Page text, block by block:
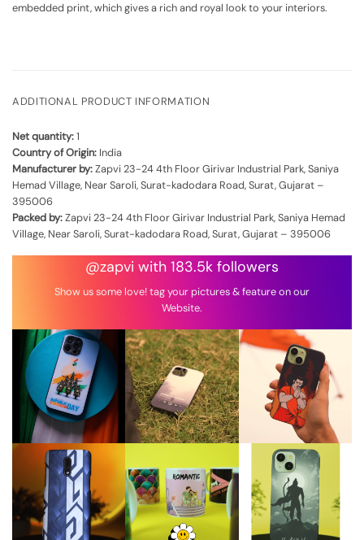
embedded print, which gives a rich and royal look to your interiors.
ADDITIONAL PRODUCT INFORMATION
Net quantity:1
Country of Origin: India
Manufacturer by:Zapvi 23-24 4th Floor Girivar Industrial Park, Saniya
Hemad Village, Near Saroli, Surat-kadodara Road, Surat, Gujarat –
395006
Packed by:Zapvi 23-24 4th Floor Girivar Industrial Park, Saniya Hemad
Village, Near Saroli, Surat-kadodara Road, Surat, Gujarat – 395006
@zapvi with 183.5k followers
Show us some love! tag your pictures & feature on our
Website.